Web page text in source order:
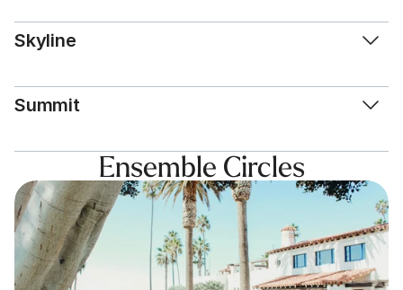
Skyline
Summit
Ensemble Circles